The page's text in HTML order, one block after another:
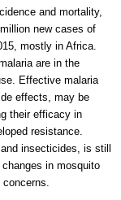
and mortality,
new cases of
mostly in Africa.
are in the
Effective malaria
effects, may be
their efficacy in
resistance.
insecticides, is still
in mosquito
concerns.